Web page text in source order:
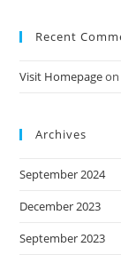
Recent
Visit Homepage
Archives
September 2024
December 2023
September 2023